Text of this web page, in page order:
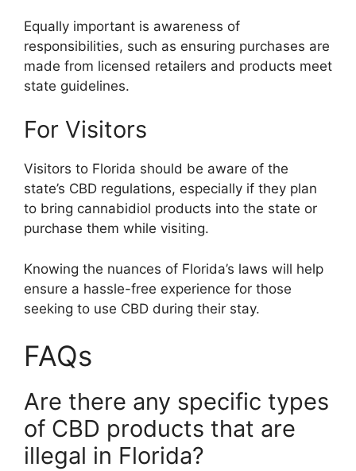
Equally important is awareness of
responsibilities, such as ensuring purchases are
made from licensed retailers and products meet
state guidelines.
For Visitors
Visitors to Florida should be aware of the
state’s CBD regulations, especially if they plan
to bring cannabidiol products into the state or
purchase them while visiting.
Knowing the nuances of Florida’s laws will help
ensure a hassle-free experience for those
seeking to use CBD during their stay.
FAQs
Are there any specific types
of CBD products that are
illegal in Florida?